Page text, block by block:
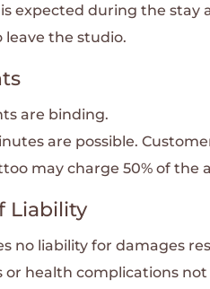
expected during the stay
leave the studio.
are binding.
are possible.
may charge 50% of
Liability
no liability for damages
or health complications